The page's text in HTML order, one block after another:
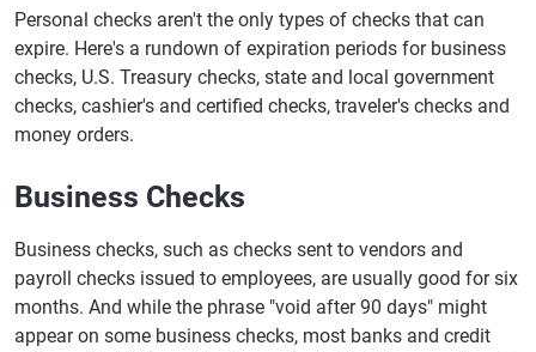
Personal checks aren't the only types of checks that can
expire. Here's a rundown of expiration periods for business
checks, U.S. Treasury checks, state and local government
checks, cashier's and certified checks, traveler's checks and
money orders.
Business Checks
Business checks, such as checks sent to vendors and
payroll checks issued to employees, are usually good for six
months. And while the phrase "void after 90 days" might
appear on some business checks, most banks and credit